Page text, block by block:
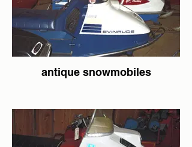
antique snowmobiles